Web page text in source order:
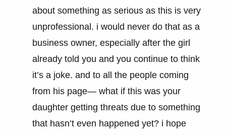
about something as serious as this is very
unprofessional. i would never do that as a
business owner, especially after the girl
already told you and you continue to think
it’s a joke. and to all the people coming
from his page— what if this was your
daughter getting threats due to something
that hasn’t even happened yet? i hope